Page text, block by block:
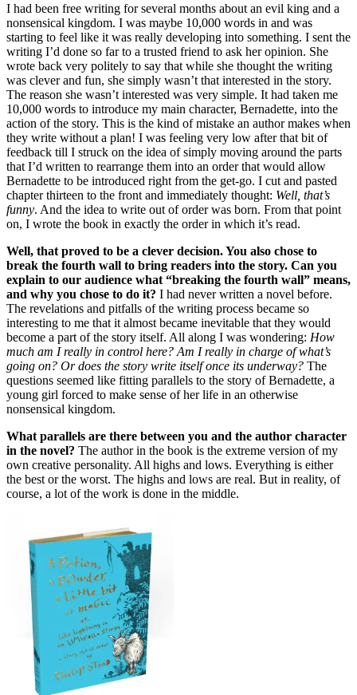
I had been free writing for several months about an evil king and a
nonsensical kingdom. I was maybe 10,000 words in and was
starting to feel like it was really developing into something. I sent the
writing I’d done so far to a trusted friend to ask her opinion. She
wrote back very politely to say that while she thought the writing
was clever and fun, she simply wasn’t that interested in the story.
The reason she wasn’t interested was very simple. It had taken me
10,000 words to introduce my main character, Bernadette, into the
action of the story. This is the kind of mistake an author makes when
they write without a plan! I was feeling very low after that bit of
feedback till I struck on the idea of simply moving around the parts
that I’d written to rearrange them into an order that would allow
Bernadette to be introduced right from the get-go. I cut and pasted
chapter thirteen to the front and immediately thought: Well, that’s
funny. And the idea to write out of order was born. From that point
on, I wrote the book in exactly the order in which it’s read.
Well, that proved to be a clever decision. You also chose to
break the fourth wall to bring readers into the story. Can you
explain to our audience what “breaking the fourth wall” means,
and why you chose to do it? I had never written a novel before.
The revelations and pitfalls of the writing process became so
interesting to me that it almost became inevitable that they would
become a part of the story itself. All along I was wondering: How
much am I really in control here? Am I really in charge of what’s
going on? Or does the story write itself once its underway? The
questions seemed like fitting parallels to the story of Bernadette, a
young girl forced to make sense of her life in an otherwise
nonsensical kingdom.
What parallels are there between you and the author character
in the novel? The author in the book is the extreme version of my
own creative personality. All highs and lows. Everything is either
the best or the worst. The highs and lows are real. But in reality, of
course, a lot of the work is done in the middle.